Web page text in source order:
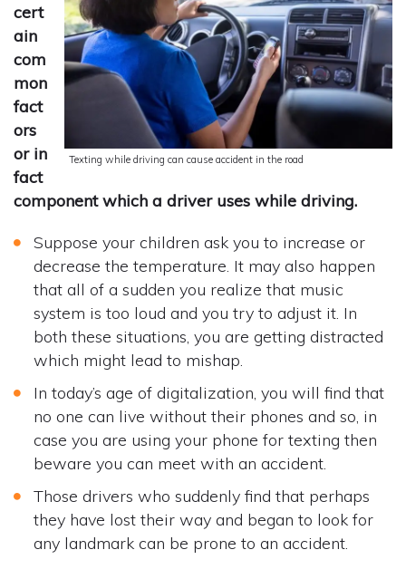
Texting while driving can cause accident in the road
cert
ain
com
mon
fact
ors
or in
fact
component which a driver uses while driving.
Suppose your children ask you to increase or
decrease the temperature. It may also happen
that all of a sudden you realize that music
system is too loud and you try to adjust it. In
both these situations, you are getting distracted
which might lead to mishap.
In today’s age of digitalization, you will find that
no one can live without their phones and so, in
case you are using your phone for texting then
beware you can meet with an accident.
Those drivers who suddenly find that perhaps
they have lost their way and began to look for
any landmark can be prone to an accident.